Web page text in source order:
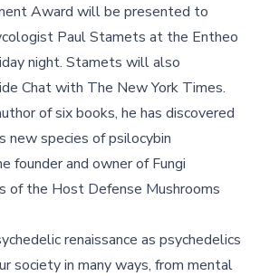
Award will be presented to
Paul Stamets at the Entheo
night. Stamets will also
Chat with The New York Times.
of six books, he has discovered
new species of psilocybin
founder and owner of Fungi
of the Host Defense Mushrooms
renaissance as psychedelics
society in many ways, from mental